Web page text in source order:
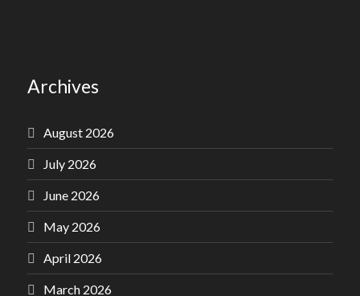
Archives
August 2026
July 2026
June 2026
May 2026
April 2026
March 2026